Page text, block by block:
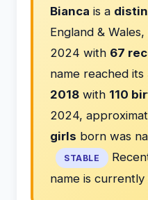
Bianca is a
England &
2024 with 67
name reached its
2018 with 110
2024,
girls born was
STABLE
name is currently